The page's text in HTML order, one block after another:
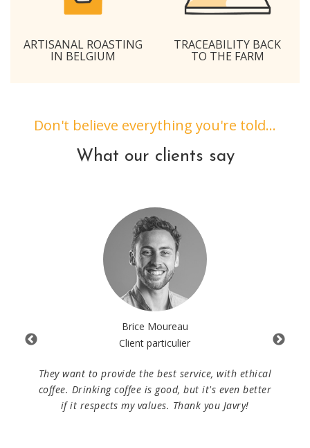
ARTISANAL ROASTING
IN BELGIUM
TRACEABILITY BACK
TO THE FARM
Don't believe everything you're told...
What our clients say
Brice Moureau
Client particulier
They want to provide the best service, with ethical
coffee. Drinking coffee is good, but it's even better
if it respects my values. Thank you Javry!